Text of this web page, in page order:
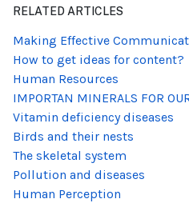
RELATED ARTICLES
Making Effective
How to get ideas for content?
Human Resources
IMPORTAN MINERALS FOR
Vitamin deficiency diseases
Birds and their nests
The skeletal system
Pollution and diseases
Human Perception